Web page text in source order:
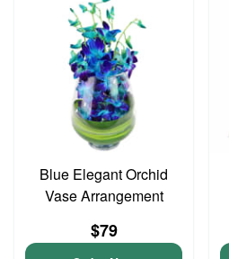
Blue Elegant Orchid
Vase Arrangement
$79